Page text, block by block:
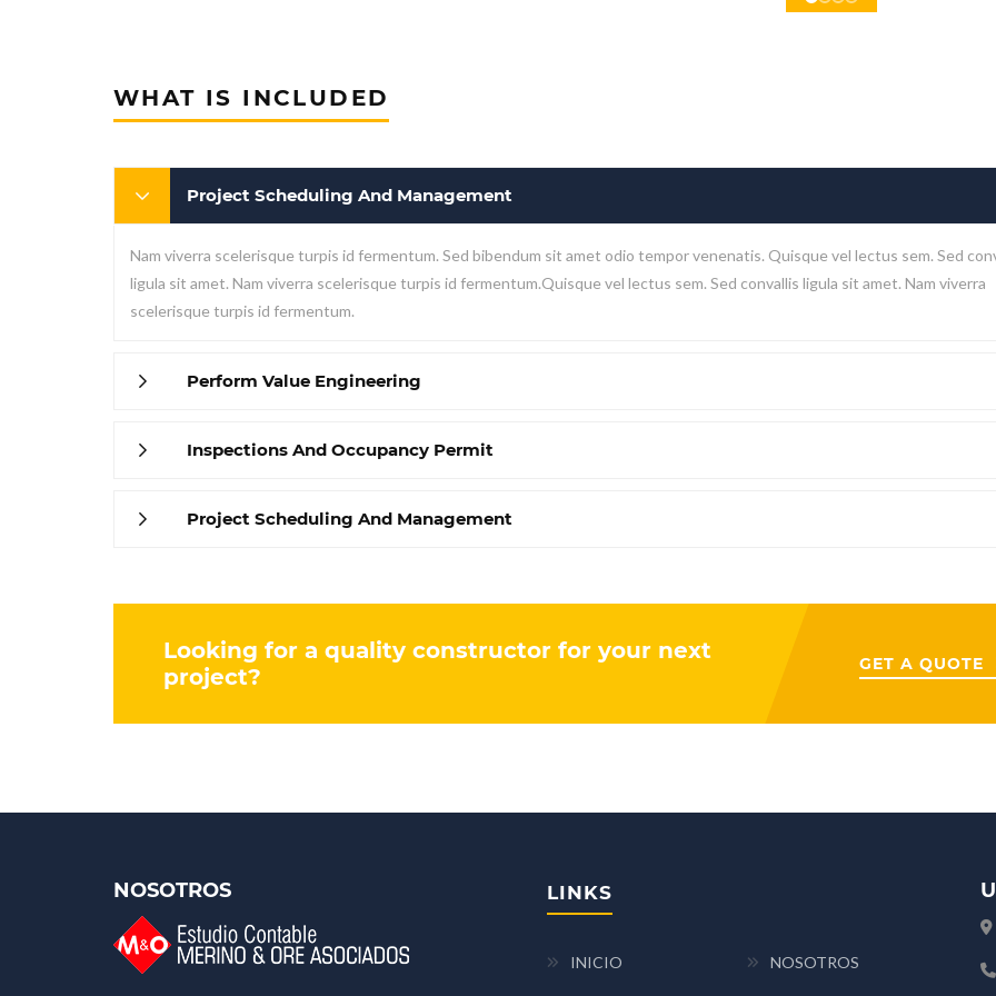
WHAT IS INCLUDED
Project Scheduling And Management
Nam viverra scelerisque turpis id fermentum. Sed bibendum sit amet odio tempor venenatis. Quisque vel lectus sem. Sed
ligula sit amet. Nam viverra scelerisque turpis id fermentum.Quisque vel lectus sem. Sed convallis ligula sit amet. Nam viverra
scelerisque turpis id fermentum.
Perform Value Engineering
Inspections And Occupancy Permit
Project Scheduling And Management
Looking for a quality constructor for your next
project?
GET A QUOTE
NOSOTROS LINKS
INICIO NOSOTROS